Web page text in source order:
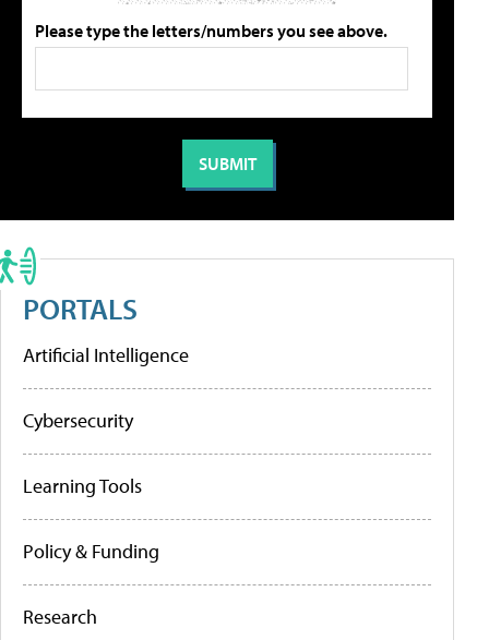
Please type the letters/numbers you see above.
PORTALS
Artificial Intelligence
Cybersecurity
Learning Tools
Policy & Funding
Research